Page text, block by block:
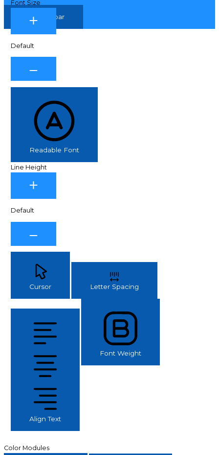
Hide Toolbar
Font Size
Default
Readable Font
Line Height
Default
Cursor Letter Spacing
Align Text
Font Weight
Color Modules